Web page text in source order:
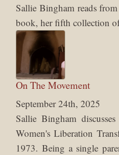
Sallie Bingham reads
book, her fifth collection
On The Movement
September 24th, 2025
Sallie Bingham
Women's Liberation
1973. Being a single